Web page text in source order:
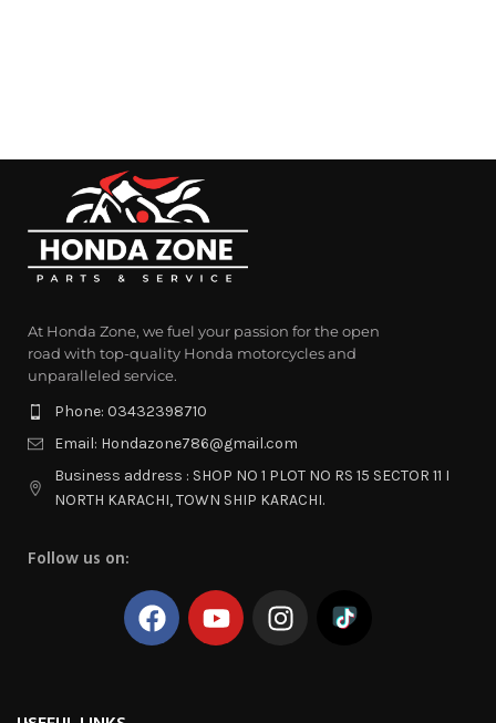
At Honda Zone, we fuel your passion for the open
road with top-quality Honda motorcycles and
unparalleled service.
Phone: 03432398710
Email: Hondazone786@gmail.com
Business address : SHOP NO 1 PLOT NO RS 15 SECTOR 11 I
NORTH KARACHI, TOWN SHIP KARACHI.
Follow us on: